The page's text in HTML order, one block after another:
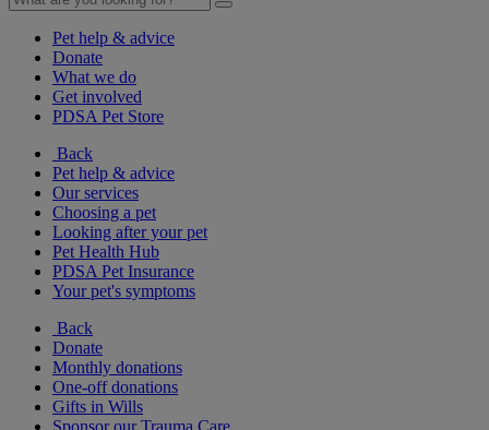
Pet help & advice
Donate
What we do
Get involved
PDSA Pet Store
Back
Pet help & advice
Our services
Choosing a pet
Looking after your pet
Pet Health Hub
PDSA Pet Insurance
Your pet's symptoms
Back
Donate
Monthly donations
One-off donations
Gifts in Wills
Sponsor our Trauma Care